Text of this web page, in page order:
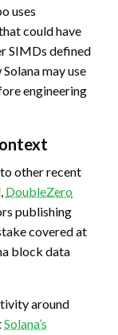
uses
could have
SIMDs defined
may use
engineering
to other recent
DoubleZero
publishing
covered at
block data
around
Solana’s